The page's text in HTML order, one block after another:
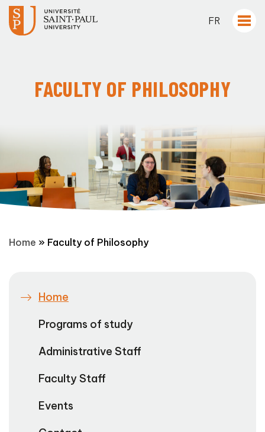
FR
FACULTY OF PHILOSOPHY
Home » Faculty of Philosophy
Home
Programs of study
Administrative Staff
Faculty Staff
Events